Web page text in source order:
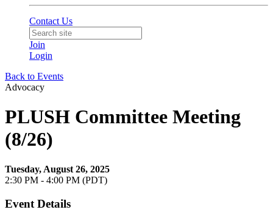
Contact Us
Join
Login
Back to Events
Advocacy
PLUSH Committee Meeting
(8/26)
Tuesday, August 26, 2025
2:30 PM - 4:00 PM (PDT)
Event Details